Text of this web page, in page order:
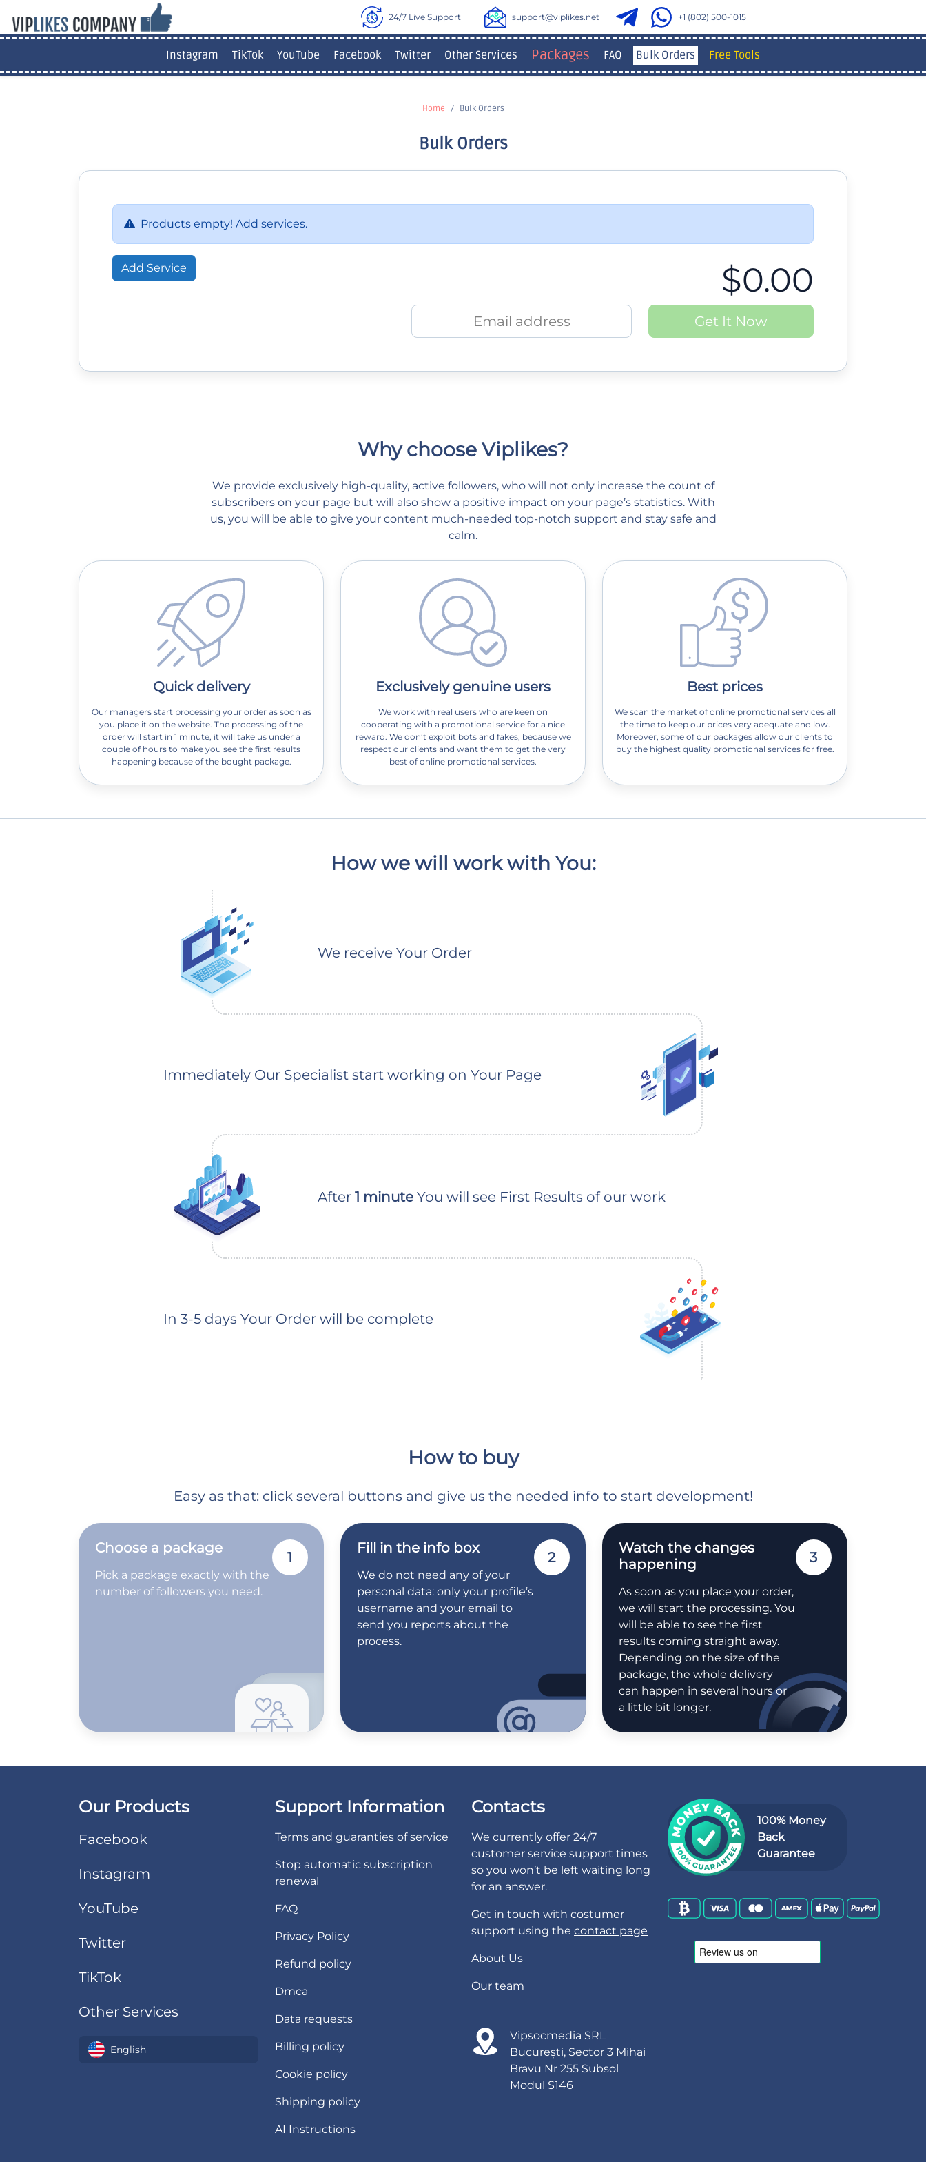
24/7 Live Support support@viplikes.net +1 (802) 500-1015
Instagram TikTok YouTube Facebook Twitter Other Services Packages FAQ Bulk Orders Free Tools
Home Bulk Orders
Bulk Orders
Products empty! Add services.
Add Service $0.00
Get It Now
Why choose Viplikes?
We provide exclusively high-quality, active followers, who will not only increase the count of
subscribers on your page but will also show a positive impact on your page’s statistics. With
us, you will be able to give your content much-needed top-notch support and stay safe and
calm.
Quick delivery
Our managers start processing your order as soon as
you place it on the website. The processing of the
order will start in 1 minute, it will take us under a
couple of hours to make you see the first results
happening because of the bought package.
Exclusively genuine users
We work with real users who are keen on
cooperating with a promotional service for a nice
reward. We don’t exploit bots and fakes, because we
respect our clients and want them to get the very
best of online promotional services.
Best prices
We scan the market of online promotional services all
the time to keep our prices very adequate and low.
Moreover, some of our packages allow our clients to
buy the highest quality promotional services for free.
How we will work with You:
We receive Your Order
Immediately Our Specialist start working on Your Page
After 1 minuteYou will see First Results of our work
In 3-5 days Your Order will be complete
How to buy
Easy as that: click several buttons and give us the needed info to start development!
Choose a package
Pick a package exactly with the
number of followers you need.
1
Fill in the info box
We do not need any of your
personal data: only your profile’s
username and your email to
send you reports about the
process.
2
Watch the changes
happening
As soon as you place your order,
we will start the processing. You
will be able to see the first
results coming straight away.
Depending on the size of the
package, the whole delivery
can happen in several hours or
a little bit longer.
3
Our Products
Facebook
Instagram
YouTube
Twitter
TikTok
Other Services
English
Support Information
Terms and guaranties of service
Stop automatic subscription
renewal
FAQ
Privacy Policy
Refund policy
Dmca
Data requests
Billing policy
Cookie policy
Shipping policy
AI Instructions
Contacts
We currently offer 24/7
customer service support times
so you won’t be left waiting long
for an answer.
Get in touch with costumer
support using the contact page
About Us
Our team
Vipsocmedia SRL
București, Sector 3 Mihai
Bravu Nr 255 Subsol
Modul S146
100% Money
Back
Guarantee